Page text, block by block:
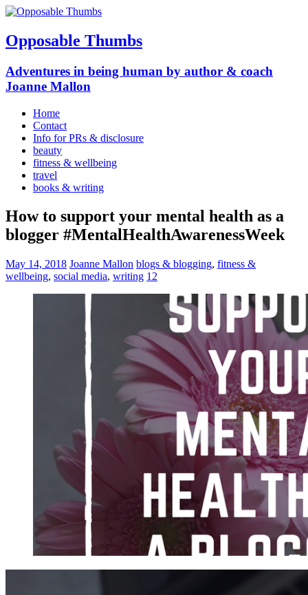
Opposable Thumbs
Adventures in being human by author & coach
Joanne Mallon
Home
Contact
Info for PRs & disclosure
beauty
fitness & wellbeing
travel
books & writing
How to support your mental health as a
blogger #MentalHealthAwarenessWeek
May 14, 2018 Joanne Mallon blogs & blogging, fitness &
wellbeing, social media, writing 12